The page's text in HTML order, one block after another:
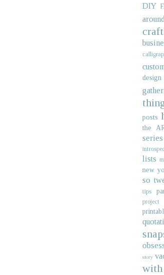
DIY
design
posts
the
series
lists
new
so
tips
project
story
with